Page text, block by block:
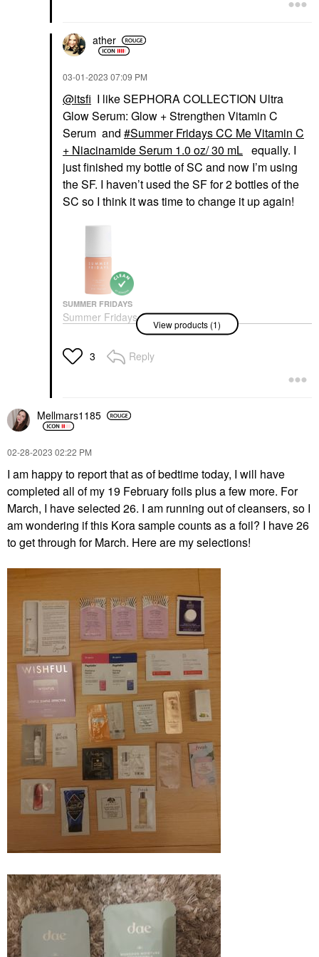
OUAI
OUAI Treatment Mask
For Fine And Medium
Hair 8 Oz/ 236 ML
Hair Masks
$38.00
OUAI
OUAI Fine Hair
Shampoo
Shampoo
$32.00
PETER THOMAS ROTH
Peter Thomas Roth
Cucumber Gel Mask 5
Oz/ 150 ML
Face Masks
Fresh Sugar Advanced
Therapy Treatment Lip
ather
‎03-01-2023 07:09 PM
@itsfi I like SEPHORA COLLECTION Ultra
Glow Serum: Glow + Strengthen Vitamin C
Serum and
Summer Fridays CC Me Vitamin C
+ Niacinamide Serum 1.0 oz/ 30 mL equally. I
just finished my bottle of SC and now I’m using
the SF. I haven’t used the SF for 2 bottles of the
SC so I think it was time to change it up again!
SUMMER FRIDAYS
Summer Fridays CC
Me Vitamin C +
Niacinamide Serum 1.0
Oz/ 30 ML
Face Serums
View products (1)
3 Reply
Mellmars1185
‎02-28-2023 02:22 PM
I am happy to report that as of bedtime today, I will have
completed all of my 19 February foils plus a few more. For
March, I have selected 26. I am running out of cleansers, so I
am wondering if this Kora sample counts as a foil? I have 26
to get through for March. Here are my selections!